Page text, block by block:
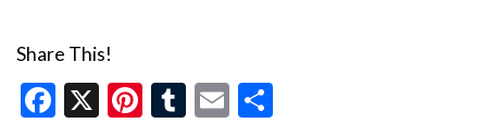
Share This!
Facebook
X Pinterest
Tumblr
Email